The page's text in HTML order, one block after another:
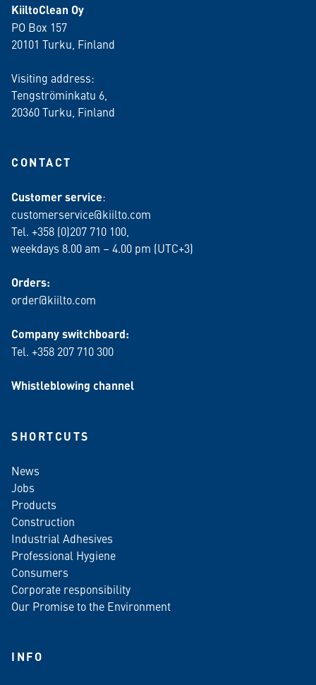
KiiltoClean Oy
PO Box 157
20101 Turku, Finland
Visiting address:
Tengströminkatu 6,
20360 Turku , Finland
CONTACT
Customer service:
customerservice@kiilto.com
Tel. +358 (0)207 710 100,
weekdays 8.00 am – 4.00 pm (UTC+3)
Orders:
order@kiilto.com
Company switchboard:
Tel. +358 207 710 300
Whistleblowing channel
SHORTCUTS
News
Jobs
Products
Construction
Industrial Adhesives
Professional Hygiene
Consumers
Corporate responsibility
Our Promise to the Environment
INFO